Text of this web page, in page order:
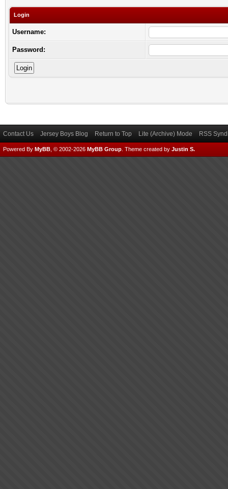
Login
Username:
Password:
Contact Us Jersey Boys Blog Return to Top Lite (Archive) Mode RSS
Powered By MyBB , © 2002-2026 MyBB Group Theme created by Justin S.